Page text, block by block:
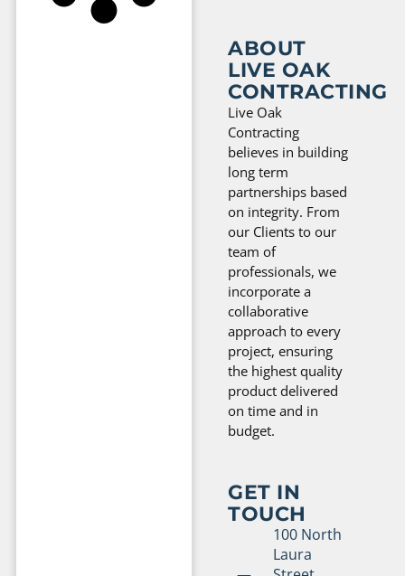
ABOUT
LIVE OAK
CONTRACTING
Live Oak
Contracting
believes in building
long term
partnerships based
on integrity. From
our Clients to our
team of
professionals, we
incorporate a
collaborative
approach to every
project, ensuring
the highest quality
product delivered
on time and in
budget.
GET IN
TOUCH
100 North
Laura